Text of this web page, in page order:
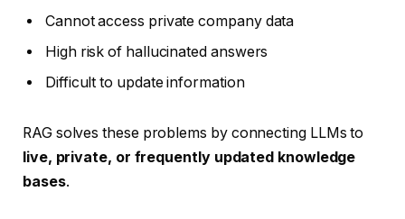
Cannot access private company data
High risk of hallucinated answers
Difficult to update information
RAG solves these problems by connecting LLMs to
live, private, or frequently updated knowledge
bases.